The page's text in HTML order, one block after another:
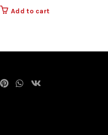
Add to cart